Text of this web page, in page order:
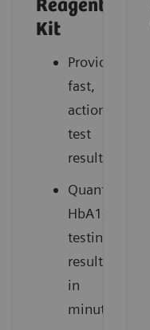
Reagent
Kit
Provides
fast,
actionable
test
results.
Quantitative
HbA1c*
testing
results
in
minutes.